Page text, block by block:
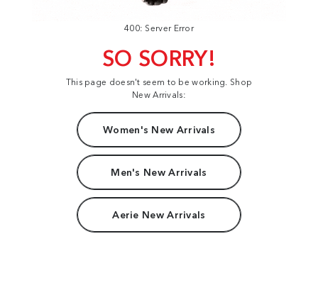
400: Server Error
SO SORRY!
This page doesn't seem to be working. Shop
New Arrivals:
Women's New Arrivals
Men's New Arrivals
Aerie New Arrivals